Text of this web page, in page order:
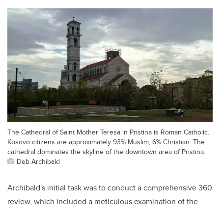
The Cathedral of Saint Mother Teresa in Pristina is Roman Catholic.
Kosovo citizens are approximately 93% Muslim, 6% Christian. The
cathedral dominates the skyline of the downtown area of Pristina.
Deb Archibald
Archibald's initial task was to conduct a comprehensive 360
review, which included a meticulous examination of the